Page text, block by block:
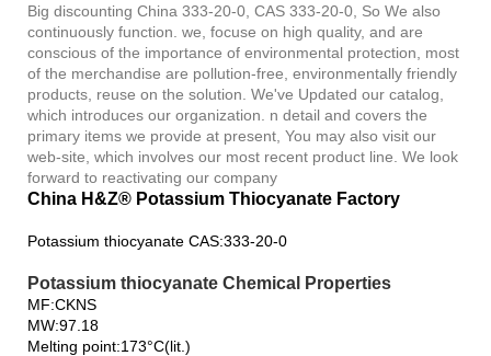
Big discounting China 333-20-0, CAS 333-20-0, So We also
continuously function. we, focuse on high quality, and are
conscious of the importance of environmental protection, most
of the merchandise are pollution-free, environmentally friendly
products, reuse on the solution. We've Updated our catalog,
which introduces our organization. n detail and covers the
primary items we provide at present, You may also visit our
web-site, which involves our most recent product line. We look
forward to reactivating our company
China H&Z® Potassium Thiocyanate Factory
Potassium thiocyanate CAS:333-20-0
Potassium thiocyanate Chemical Properties
MF:CKNS
MW:97.18
Melting point:173°C(lit.)